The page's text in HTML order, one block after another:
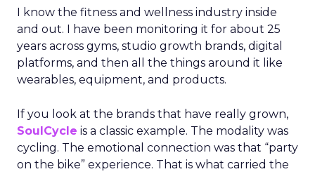
I know the fitness and wellness industry inside
and out. I have been monitoring it for about 25
years across gyms, studio growth brands, digital
platforms, and then all the things around it like
wearables, equipment, and products.
If you look at the brands that have really grown,
SoulCycle is a classic example. The modality was
cycling. The emotional connection was that “party
on the bike” experience. That is what carried the